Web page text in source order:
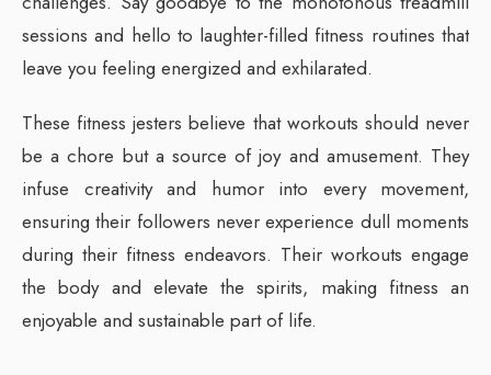
sessions and hello to laughter-filled fitness routines that
leave you feeling energized and exhilarated.
These fitness jesters believe that workouts should never
be a chore but a source of joy and amusement. They
infuse creativity and humor into every movement,
ensuring their followers never experience dull moments
during their fitness endeavors. Their workouts engage
the body and elevate the spirits, making fitness an
enjoyable and sustainable part of life.